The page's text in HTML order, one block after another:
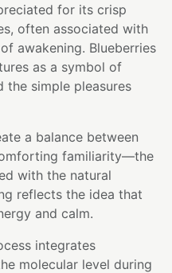
for its crisp
often associated with
awakening. Blueberries
as a symbol of
the simple pleasures
a balance between
familiarity—the
with the natural
reflects the idea that
and calm.
integrates
molecular level during